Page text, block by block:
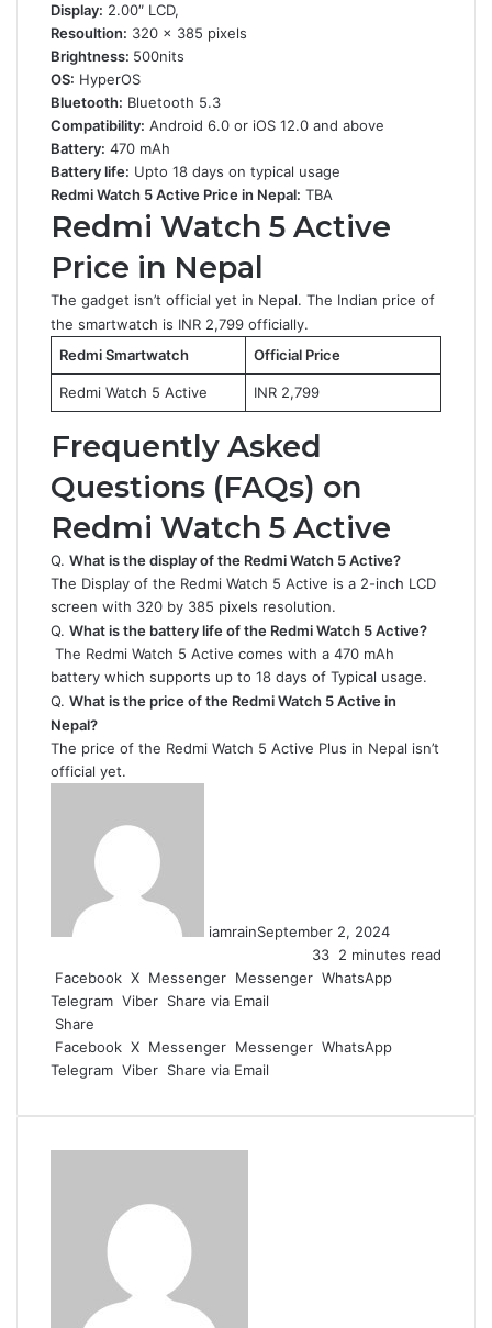
Display: 2.00″ LCD,
Resoultion: 320 x 385 pixels
Brightness: 500nits
OS: HyperOS
Bluetooth: Bluetooth 5.3
Compatibility: Android 6.0 or iOS 12.0 and above
Battery: 470 mAh
Battery life: Upto 18 days on typical usage
Redmi Watch 5 Active Price in Nepal: TBA
Redmi Watch 5 Active
Price in Nepal
The gadget isn’t official yet in Nepal. The Indian price of
the smartwatch is INR 2,799 officially.
Redmi Smartwatch
Official Price
Redmi Watch 5 Active INR 2,799
Frequently Asked
Questions (FAQs) on
Redmi Watch 5 Active
Q. What is the display of the Redmi Watch 5 Active?
The Display of the Redmi Watch 5 Active is a 2-inch LCD
screen with 320 by 385 pixels resolution.
Q. What is the battery life of the Redmi Watch 5 Active?
The Redmi Watch 5 Active comes with a 470 mAh
battery which supports up to 18 days of Typical usage.
Q. What is the price of the Redmi Watch 5 Active in
Nepal?
The price of the Redmi Watch 5 Active Plus in Nepal isn’t
official yet.
iamrainSeptember 2, 2024
33 2 minutes read
Facebook X Messenger Messenger WhatsApp
Telegram Viber Share via Email
Share
Facebook X Messenger Messenger WhatsApp
Telegram Viber Share via Email